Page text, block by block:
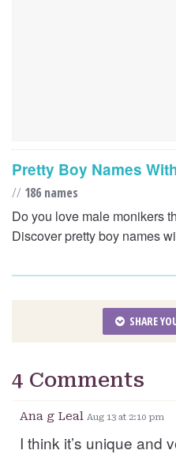
Pretty Boy Names
// 186 names
Do you love male monikers
Discover pretty boy names
SHARE
4 Comments
Ana g Leal Aug 13 at 2:10 pm
I think it’s unique and